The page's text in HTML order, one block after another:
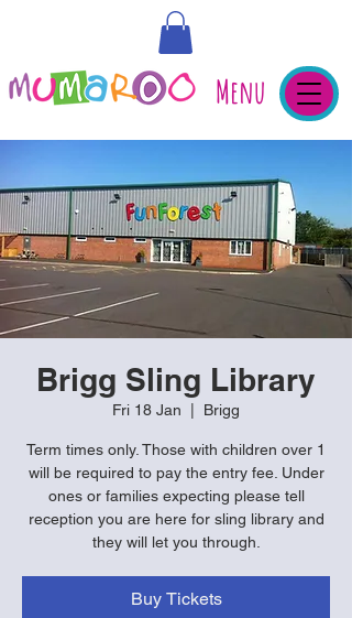
Menu
Brigg Sling Library
Fri 18 Jan Brigg
Term times only. Those with children over 1
will be required to pay the entry fee. Under
ones or families expecting please tell
reception you are here for sling library and
they will let you through.
Buy Tickets